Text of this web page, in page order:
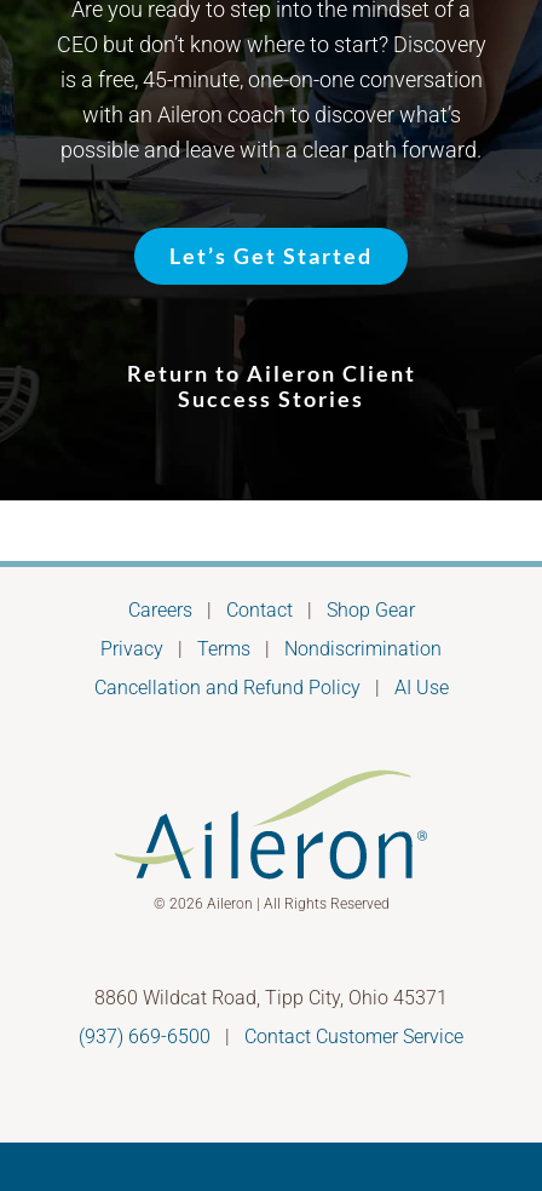
Are you ready to step into the mindset of a
CEO but don’t know where to start? Discovery
is a free, 45-minute, one-on-one conversation
with an Aileron coach to discover what’s
possible and leave with a clear path forward.
Let’s Get Started
Return to Aileron Client
Success Stories
Careers| Contact| Shop Gear
Privacy | Terms | Nondiscrimination
Cancellation and Refund Policy| AI Use
© 2026 Aileron | All Rights Reserved
8860 Wildcat Road, Tipp City, Ohio 45371
(937) 669-6500 | Contact Customer Service